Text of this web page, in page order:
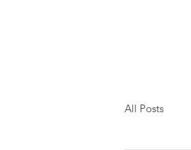
All Posts